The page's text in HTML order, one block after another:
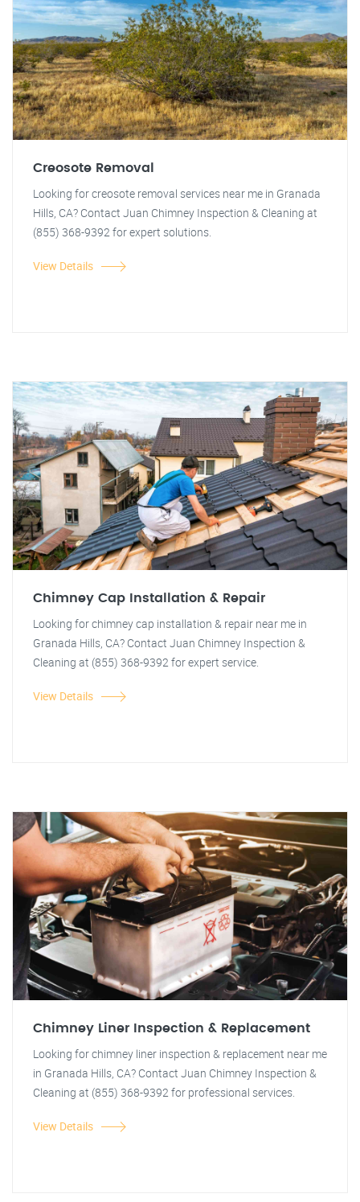
Creosote Removal
Looking for creosote removal services near me in Granada
Hills, CA? Contact Juan Chimney Inspection & Cleaning at
(855) 368-9392 for expert solutions.
View Details
Chimney Cap Installation & Repair
Looking for chimney cap installation & repair near me in
Granada Hills, CA? Contact Juan Chimney Inspection &
Cleaning at (855) 368-9392 for expert service.
View Details
Chimney Liner Inspection & Replacement
Looking for chimney liner inspection & replacement near me
in Granada Hills, CA? Contact Juan Chimney Inspection &
Cleaning at (855) 368-9392 for professional services.
View Details